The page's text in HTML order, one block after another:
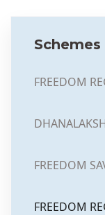
Schemes
FREEDOM
FREEDOM
FREEDOM